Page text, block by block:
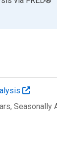
, Seasonally